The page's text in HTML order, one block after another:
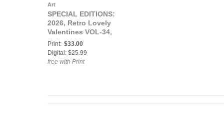
Art
SPECIAL EDITIONS:
2026, Retro Lovely
Valentines VOL-34,
Candy Bottoms Cover.
Print: $33.00
Digital: $25.99
free with Print